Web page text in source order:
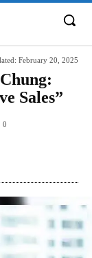
February 20, 2025
Sales”
0